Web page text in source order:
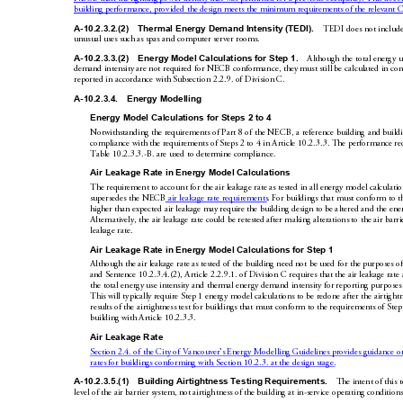
building performance, provided the design meets the minimum requirements of the relevant
A-10.2.3.2.(2) Thermal Energy Demand Intensity (TEDI).
TEDI does not
unusual uses such as spas and computer server rooms.
A-10.2.3.3.(2) Energy Model Calculations for Step 1. Although the total energy
demand intensity are not required for NECB conformance, they must still be calculated in
reported in accordance with Subsection 2.2.9. of Division C.
A-10.2.3.4. Energy Modelling
Energy Model Calculations for Steps 2 to 4
Notwithstanding the requirements of Part 8 of the NECB, a reference building and build
compliance with the requirements of Steps 2 to 4 in Article 10.2.3.3. The performance
Table 10.2.3.3.-B. are used to determine compliance.
Air Leakage Rate in Energy Model Calculations
The requirement to account for the air leakage rate as tested in all energy model
supersedes the NECB air leakage rate requirements. For buildings that must conform to
higher than expected air leakage may require the building design to be altered and the
Alternatively, the air leakage rate could be retested after making alterations to the air
leakage rate.
Air Leakage Rate in Energy Model Calculations for Step 1
Although the air leakage rate as tested of the building need not be used for the purposes
and Sentence 10.2.3.4.(2), Article 2.2.9.1. of Division C requires that the air leakage rate
the total energy use intensity and thermal energy demand intensity for reporting purp
This will typically require Step 1 energy model calculations to be redone after the
results of the airtightness test for buildings that must conform to the requirements of
building with Article 10.2.3.3.
Air Leakage Rate
Section 2.4. of the City of Vancouver’s Energy Modelling Guidelines provides guidance
rates for buildings conforming with Section 10.2.3. at the design stage.
A-10.2.3.5.(1) Building Airtightness Testing Requirements.
The intent of this
level of the air barrier system, not airtightness of the building at in-service operating